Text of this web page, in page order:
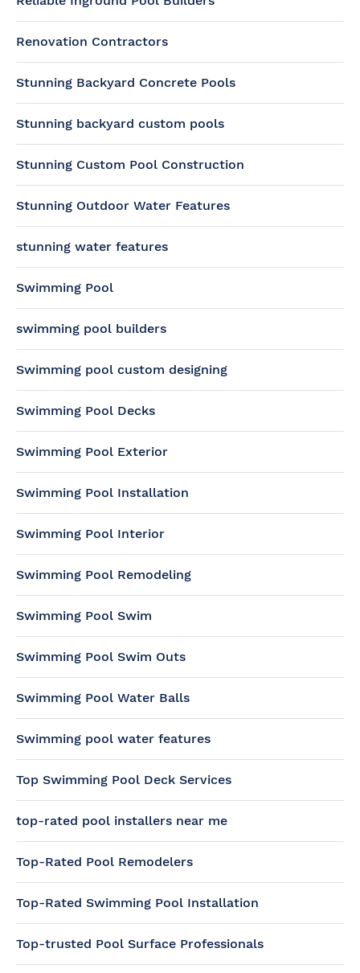
Renovation Contractors
Stunning Backyard Concrete Pools
Stunning backyard custom pools
Stunning Custom Pool Construction
Stunning Outdoor Water Features
stunning water features
Swimming Pool
swimming pool builders
Swimming pool custom designing
Swimming Pool Decks
Swimming Pool Exterior
Swimming Pool Installation
Swimming Pool Interior
Swimming Pool Remodeling
Swimming Pool Swim
Swimming Pool Swim Outs
Swimming Pool Water Balls
Swimming pool water features
Top Swimming Pool Deck Services
top-rated pool installers near me
Top-Rated Pool Remodelers
Top-Rated Swimming Pool Installation
Top-trusted Pool Surface Professionals